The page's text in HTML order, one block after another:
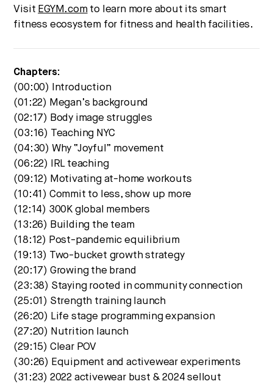
Visit EGYM.comto learn more about its smart
fitness ecosystem for fitness and health facilities.
Chapters:
(00:00) Introduction
(01:22) Megan’s background
(02:17) Body image struggles
(03:16) Teaching NYC
(04:30) Why “Joyful” movement
(06:22) IRL teaching
(09:12) Motivating at-home workouts
(10:41) Commit to less, show up more
(12:14) 300K global members
(13:26) Building the team
(18:12) Post-pandemic equilibrium
(19:13) Two-bucket growth strategy
(20:17) Growing the brand
(23:38) Staying rooted in community connection
(25:01) Strength training launch
(26:20) Life stage programming expansion
(27:20) Nutrition launch
(29:15) Clear POV
(30:26) Equipment and activewear experiments
(31:23) 2022 activewear bust & 2024 sellout